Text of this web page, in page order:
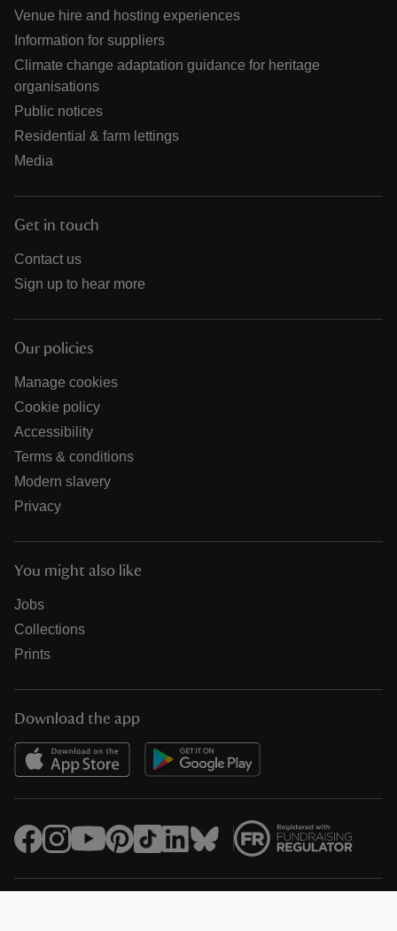
Venue hire and hosting experiences
Information for suppliers
Climate change adaptation guidance for heritage
organisations
Public notices
Residential & farm lettings
Media
Get in touch
Contact us
Sign up to hear more
Our policies
Manage cookies
Cookie policy
Accessibility
Terms & conditions
Modern slavery
Privacy
You might also like
Jobs
Collections
Prints
Download the app